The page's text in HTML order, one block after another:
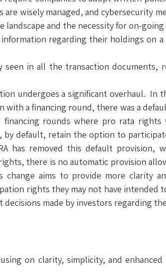
wisely managed, and cybersecurity
and the necessity for on-
regarding their holdings on
in all the transaction documents,
undergoes a significant overhaul. In
a financing round, there was a
rounds where pro rata rights
default, retain the option to
has removed this default provision,
there is no automatic provision
aims to provide more clarity
rights they may not have intended
made by investors regarding
on clarity, simplicity, and